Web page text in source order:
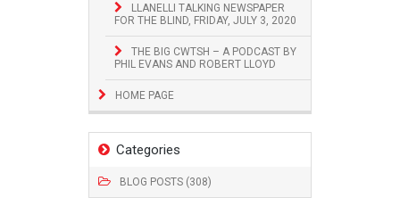
LLANELLI TALKING NEWSPAPER
FOR THE BLIND, FRIDAY, JULY 3, 2020
THE BIG CWTSH – A PODCAST BY
PHIL EVANS AND ROBERT LLOYD
HOME PAGE
Categories
BLOG POSTS (308)